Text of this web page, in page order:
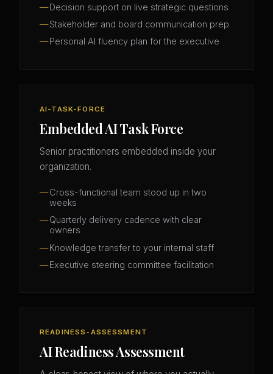
Decision support on live strategic questions
Stakeholder and board communication prep
Personal AI fluency plan for the executive
AI-TASK-FORCE
Embedded AI Task Force
Senior practitioners embedded inside your
organization.
Cross-functional team stood up in two
weeks
Quarterly delivery cadence with clear
owners
Knowledge transfer to your internal staff
Executive steering committee facilitation
READINESS-ASSESSMENT
AI Readiness Assessment